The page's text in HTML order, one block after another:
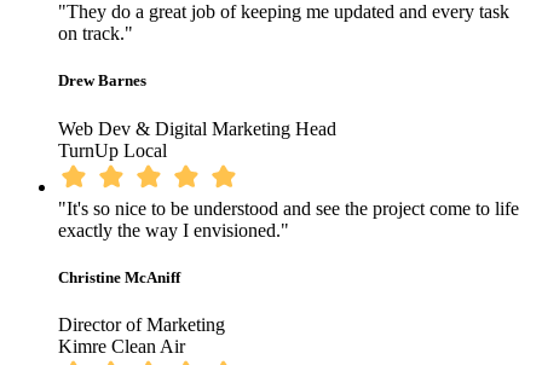
"They do a great job of keeping me updated and every task
on track."
Drew Barnes
Web Dev & Digital Marketing Head
TurnUp Local
"It's so nice to be understood and see the project come to life
exactly the way I envisioned."
Christine McAniff
Director of Marketing
Kimre Clean Air